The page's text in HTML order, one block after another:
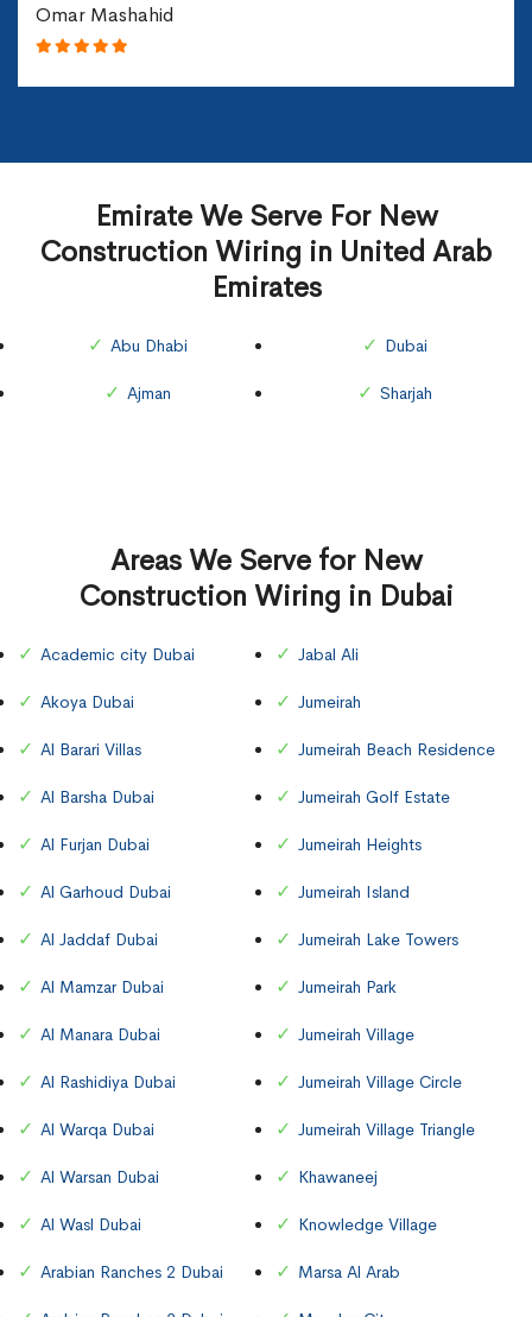
Omar Mashahid
Emirate We Serve For New
Construction Wiring in United Arab
Emirates
Abu Dhabi
Ajman
Dubai
Sharjah
Areas We Serve for New
Construction Wiring in Dubai
Academic city Dubai
Akoya Dubai
Al Barari Villas
Al Barsha Dubai
Al Furjan Dubai
Al Garhoud Dubai
Al Jaddaf Dubai
Al Mamzar Dubai
Al Manara Dubai
Al Rashidiya Dubai
Al Warqa Dubai
Al Warsan Dubai
Al Wasl Dubai
Arabian Ranches 2 Dubai
Jabal Ali
Jumeirah
Jumeirah Beach Residence
Jumeirah Golf Estate
Jumeirah Heights
Jumeirah Island
Jumeirah Lake Towers
Jumeirah Park
Jumeirah Village
Jumeirah Village Circle
Jumeirah Village Triangle
Khawaneej
Knowledge Village
Marsa Al Arab